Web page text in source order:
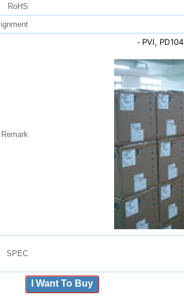
RoHS
Remark
- PVI,
SPEC
I Want To Buy